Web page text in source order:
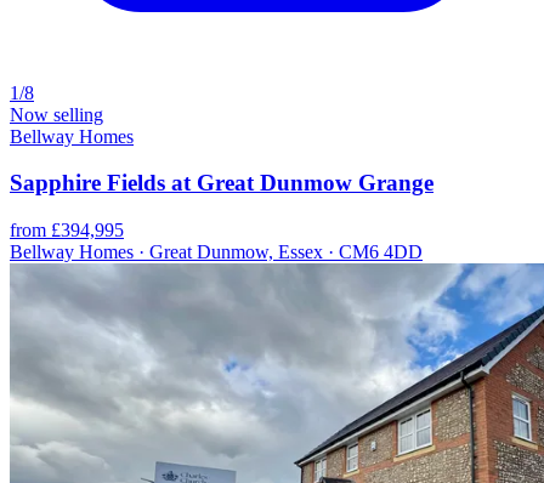
1/8
Now selling
Bellway Homes
Sapphire Fields at Great Dunmow Grange
from £394,995
Bellway Homes · Great Dunmow, Essex · CM6 4DD